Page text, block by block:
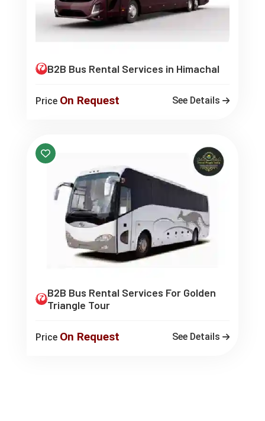
B2B Bus Rental Services in Himachal
Price On Request See Details
B2B Bus Rental Services For Golden
Triangle Tour
Price On Request See Details